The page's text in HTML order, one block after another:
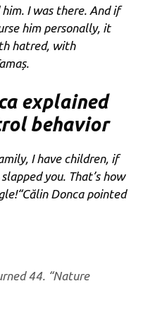
I was there. And if
him personally, it
hatred, with
explained
behavior
I have children, if
you. That’s how
!“Călin Donca pointed
44. “Nature